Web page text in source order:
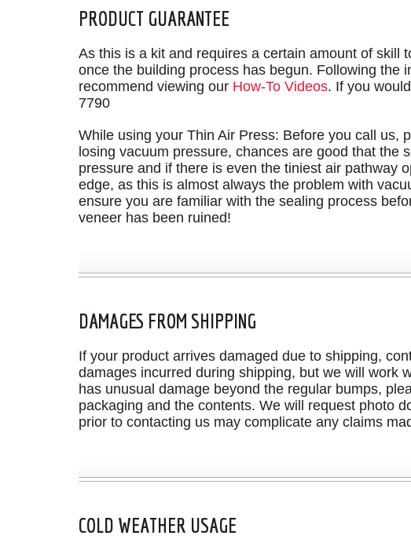
PRODUCT GUARANTEE
As this is a kit and requires a certain amount of skill
once the building process has begun. Following the
recommend viewing our How-To Videos. If you
7790
While using your Thin Air Press: Before you call us,
losing vacuum pressure, chances are good that the
pressure and if there is even the tiniest air pathway
edge, as this is almost always the problem with
ensure you are familiar with the sealing process
veneer has been ruined!
DAMAGES FROM SHIPPING
If your product arrives damaged due to shipping,
damages incurred during shipping, but we will work
has unusual damage beyond the regular bumps,
packaging and the contents. We will request photo
prior to contacting us may complicate any claims
COLD WEATHER USAGE